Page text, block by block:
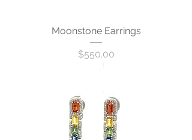
Moonstone Earrings
Price
$550.00